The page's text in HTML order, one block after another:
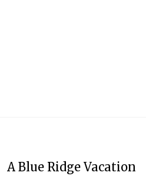
A Blue Ridge Vacation